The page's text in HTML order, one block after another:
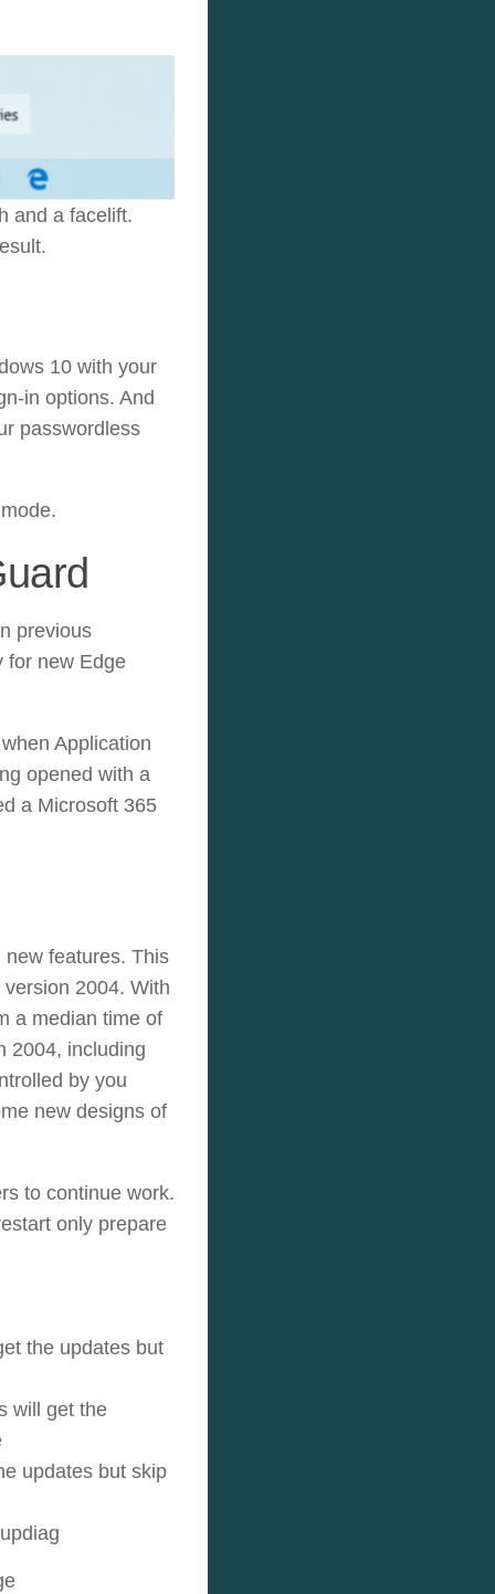
and a facelift.
10 with your
in options. And
passwordless
previous
for new Edge
Application
opened with a
a Microsoft 365
features. This
2004. With
a median time of
2004, including
by you
new designs of
to continue work.
only prepare
the updates but
will get the
updates but skip